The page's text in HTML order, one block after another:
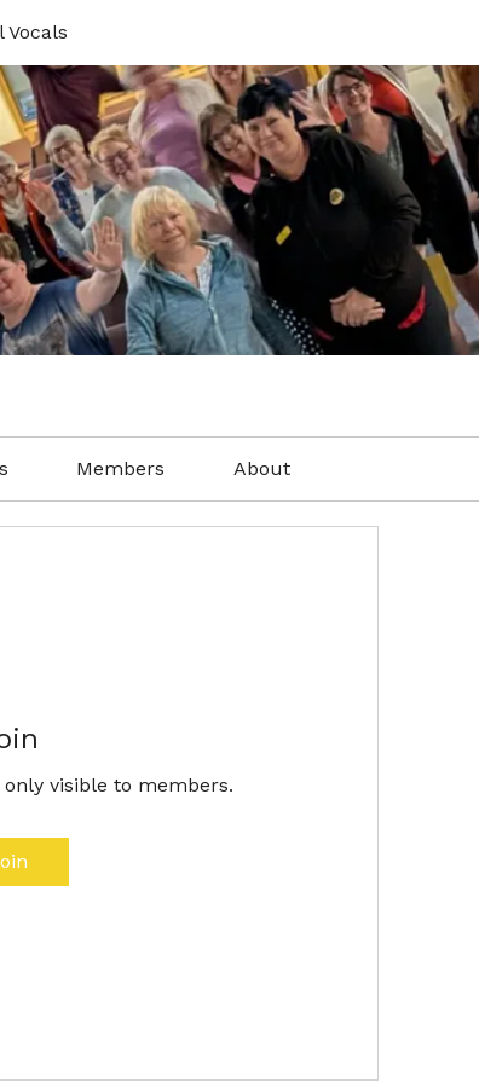
Vocals
Members About
visible to members.